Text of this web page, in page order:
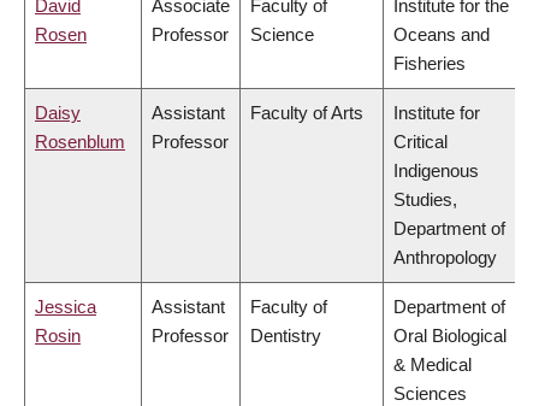
David
Rosen
Associate
Professor
Faculty of
Science
Institute for the
Oceans and
Fisheries
Daisy
Rosenblum
Assistant
Professor
Faculty of Arts
Institute for
Critical
Indigenous
Studies,
Department of
Anthropology
Jessica
Rosin
Assistant
Professor
Faculty of
Dentistry
Department of
Oral Biological
& Medical
Sciences